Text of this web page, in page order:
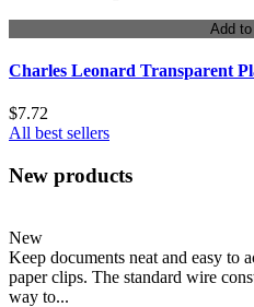
Add
Charles Leonard Transparent
$7.72
All best sellers
New products
New
Keep documents neat and easy to
paper clips. The standard wire
way to...